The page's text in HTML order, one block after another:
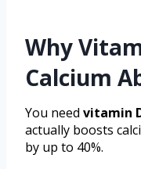
Why
Calcium
You need vitamin
actually boosts
by up to 40%.